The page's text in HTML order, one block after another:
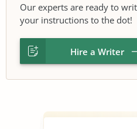
Our experts are ready to
your instructions to the dot!
Hire a Writer